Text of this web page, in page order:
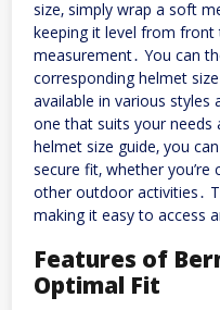
size‚ simply wrap a soft
keeping it level from front
measurement․ You can
corresponding helmet
available in various styles
one that suits your needs
helmet size guide‚ you
secure fit‚ whether you’re
other outdoor activities․
making it easy to access
Features of
Optimal Fit